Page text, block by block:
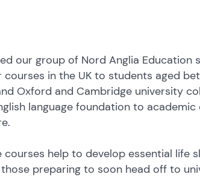
our group of Nord Anglia Education
in the UK to students aged
Oxford and Cambridge university
language foundation to
help to develop essential life
preparing to soon head off to